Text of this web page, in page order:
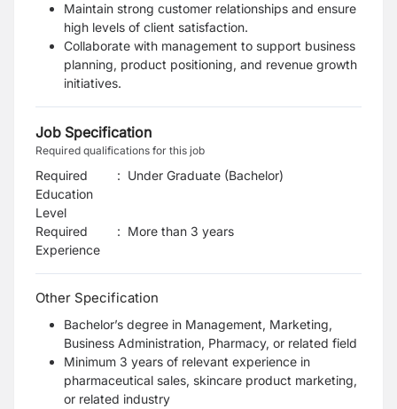
Maintain strong customer relationships and ensure
high levels of client satisfaction.
Collaborate with management to support business
planning, product positioning, and revenue growth
initiatives.
Job Specification
Required qualifications for this job
Required
Education
Level
: Under Graduate (Bachelor)
Required
Experience
: More than 3 years
Other Specification
Bachelor’s degree in Management, Marketing,
Business Administration, Pharmacy, or related field
Minimum 3 years of relevant experience in
pharmaceutical sales, skincare product marketing,
or related industry